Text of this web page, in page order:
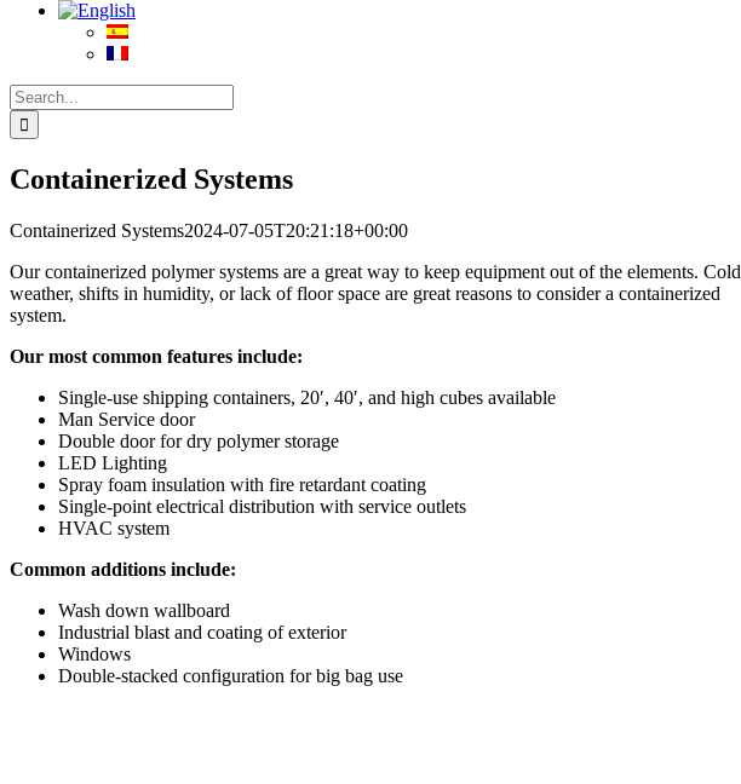
Search
for:
Containerized Systems
Containerized Systems2024-07-05T20:21:18+00:00
Our containerized polymer systems are a great way to keep equipment out of the elements. Cold
weather, shifts in humidity, or lack of floor space are great reasons to consider a containerized
system.
Our most common features include:
Single-use shipping containers, 20′, 40′, and high cubes available
Man Service door
Double door for dry polymer storage
LED Lighting
Spray foam insulation with fire retardant coating
Single-point electrical distribution with service outlets
HVAC system
Common additions include:
Wash down wallboard
Industrial blast and coating of exterior
Windows
Double-stacked configuration for big bag use